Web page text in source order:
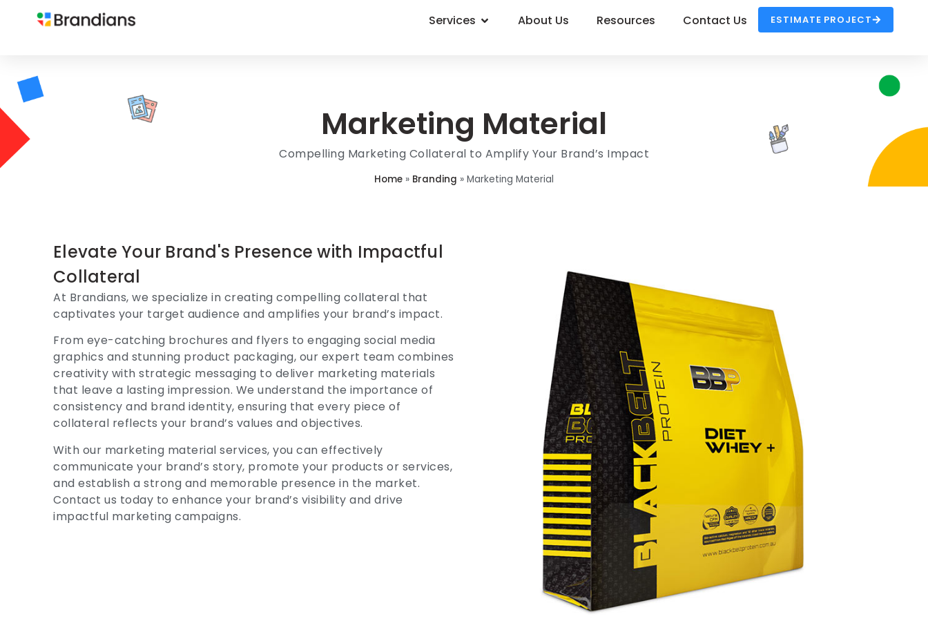
Services About Us Resources Contact Us ESTIMATE PROJECT
Marketing Material
Compelling Marketing Collateral to Amplify Your Brand’s Impact
Home » Branding » Marketing Material
Elevate Your Brand's Presence with Impactful
Collateral
At Brandians, we specialize in creating compelling collateral that
captivates your target audience and amplifies your brand’s impact.
From eye-catching brochures and flyers to engaging social media
graphics and stunning product packaging, our expert team combines
creativity with strategic messaging to deliver marketing materials
that leave a lasting impression. We understand the importance of
consistency and brand identity, ensuring that every piece of
collateral reflects your brand’s values and objectives.
With our marketing material services, you can effectively
communicate your brand’s story, promote your products or services,
and establish a strong and memorable presence in the market.
Contact us today to enhance your brand’s visibility and drive
impactful marketing campaigns.